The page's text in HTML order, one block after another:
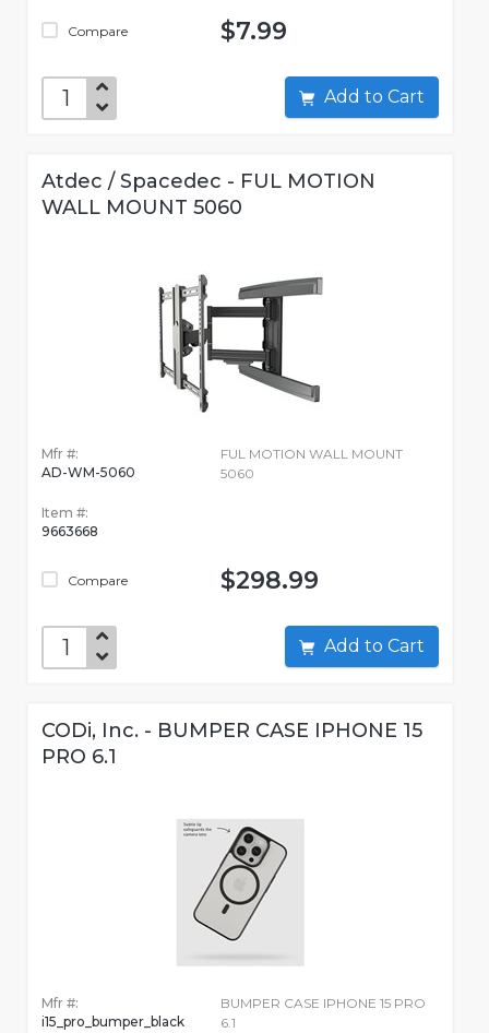
Compare $7.99
Add to Cart
Atdec / Spacedec - FUL MOTION
WALL MOUNT 5060
Mfr #:
AD-WM-5060
Item #:
9663668
Compare
FUL MOTION WALL MOUNT
5060
$298.99
Add to Cart
CODi, Inc. - BUMPER CASE IPHONE 15
PRO 6.1
Mfr #:
i15_pro_bumper_black
BUMPER CASE IPHONE 15 PRO
6.1